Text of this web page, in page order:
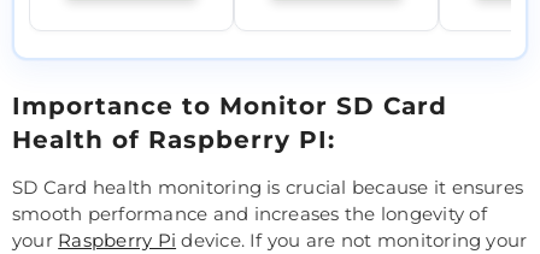
Importance to Monitor SD Card
Health of Raspberry PI:
SD Card health monitoring is crucial because it ensures
smooth performance and increases the longevity of
your Raspberry Pi device. If you are not monitoring your